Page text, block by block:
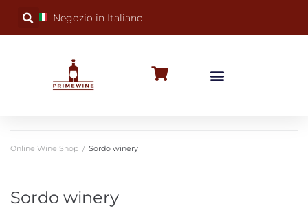
Negozio in Italiano
Online Wine Shop / Sordo winery
Sordo winery